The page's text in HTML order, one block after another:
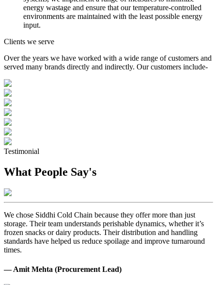
energy wastage and ensure that our temperature-controlled
environments are maintained with the least possible energy
input.
Clients we serve
Over the years we have worked with a wide range of customers and
served many brands directly and indirectly. Our customers include-
Testimonial
What People Say's
We chose Siddhi Cold Chain because they offer more than just
storage. Their team understands perishable dynamics, whether it’s
frozen snacks or dairy products. Their distribution and handling
standards have helped us reduce spoilage and improve turnaround
times.
— Amit Mehta (Procurement Lead)